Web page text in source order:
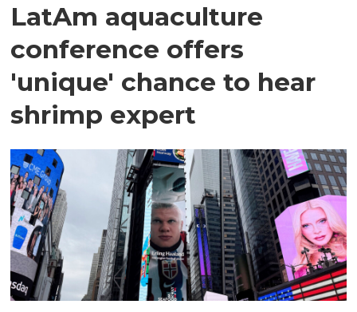
LatAm aquaculture
conference offers
'unique' chance to hear
shrimp expert